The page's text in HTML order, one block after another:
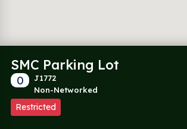
SMC Parking Lot
0
J1772
Non-Networked
Restricted